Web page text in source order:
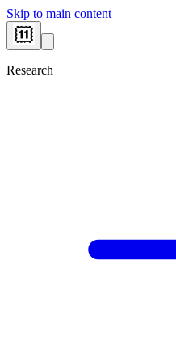
Skip to main content
Research